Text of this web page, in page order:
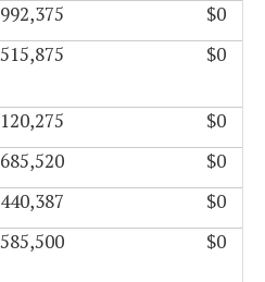
$0
$0
$0
$0
$0
$0